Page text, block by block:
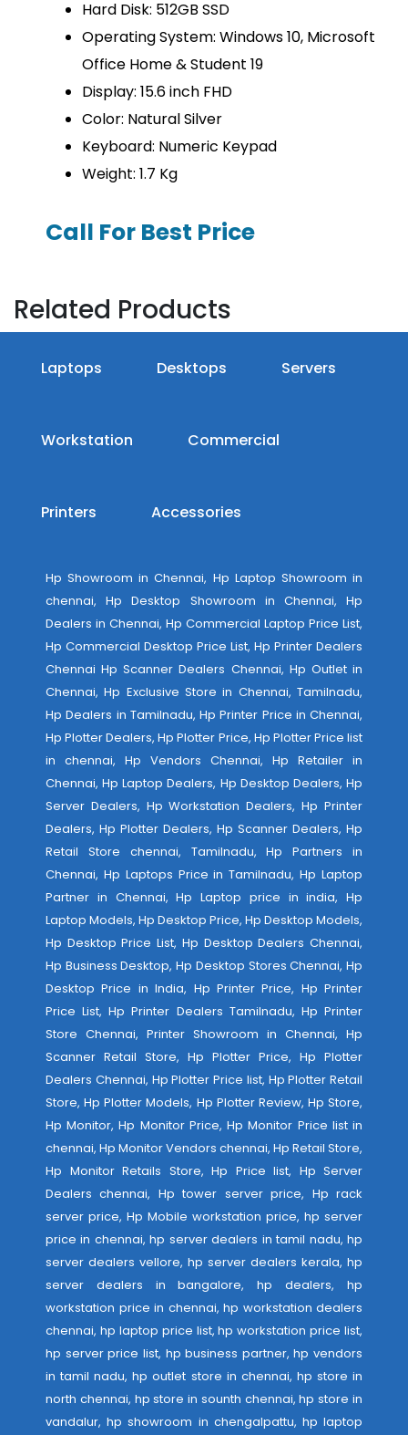
Hard Disk: 512GB SSD
Operating System: Windows 10, Microsoft
Office Home & Student 19
Display: 15.6 inch FHD
Color: Natural Silver
Keyboard: Numeric Keypad
Weight: 1.7 Kg
Call For Best Price
Related Products
Laptops Desktops Servers
Workstation Commercial
Printers Accessories
Hp Showroom in Chennai, Hp Laptop Showroom in
chennai, Hp Desktop Showroom in Chennai, Hp
Dealers in Chennai, Hp Commercial Laptop Price List,
Hp Commercial Desktop Price List, Hp Printer Dealers
Chennai Hp Scanner Dealers Chennai, Hp Outlet in
Chennai, Hp Exclusive Store in Chennai, Tamilnadu,
Hp Dealers in Tamilnadu, Hp Printer Price in Chennai,
Hp Plotter Dealers, Hp Plotter Price, Hp Plotter Price list
in chennai, Hp Vendors Chennai, Hp Retailer in
Chennai, Hp Laptop Dealers, Hp Desktop Dealers, Hp
Server Dealers, Hp Workstation Dealers, Hp Printer
Dealers, Hp Plotter Dealers, Hp Scanner Dealers, Hp
Retail Store chennai, Tamilnadu, Hp Partners in
Chennai, Hp Laptops Price in Tamilnadu, Hp Laptop
Partner in Chennai, Hp Laptop price in india, Hp
Laptop Models, Hp Desktop Price, Hp Desktop Models,
Hp Desktop Price List, Hp Desktop Dealers Chennai,
Hp Business Desktop, Hp Desktop Stores Chennai, Hp
Desktop Price in India, Hp Printer Price, Hp Printer
Price List, Hp Printer Dealers Tamilnadu, Hp Printer
Store Chennai, Printer Showroom in Chennai, Hp
Scanner Retail Store, Hp Plotter Price, Hp Plotter
Dealers Chennai, Hp Plotter Price list, Hp Plotter Retail
Store, Hp Plotter Models, Hp Plotter Review, Hp Store,
Hp Monitor, Hp Monitor Price, Hp Monitor Price list in
chennai, Hp Monitor Vendors chennai, Hp Retail Store,
Hp Monitor Retails Store, Hp Price list, Hp Server
Dealers chennai, Hp tower server price, Hp rack
server price, Hp Mobile workstation price, hp server
price in chennai, hp server dealers in tamil nadu, hp
server dealers vellore, hp server dealers kerala, hp
server dealers in bangalore, hp dealers, hp
workstation price in chennai, hp workstation dealers
chennai, hp laptop price list, hp workstation price list,
hp server price list, hp business partner, hp vendors
in tamil nadu, hp outlet store in chennai, hp store in
north chennai, hp store in sounth chennai, hp store in
vandalur, hp showroom in chengalpattu, hp laptop